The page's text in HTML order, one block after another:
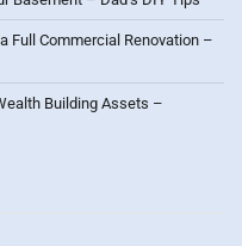
Full Commercial Renovation –
Building Assets –